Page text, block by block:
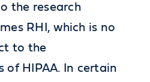
the research
RHI, which is no
to the
of HIPAA. In certain